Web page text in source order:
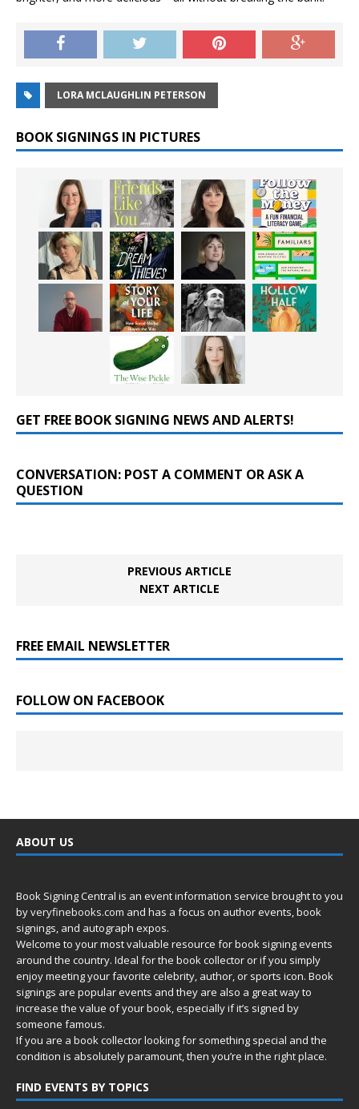
LORA MCLAUGHLIN PETERSON
BOOK SIGNINGS IN PICTURES
GET FREE BOOK SIGNING NEWS AND ALERTS!
CONVERSATION: POST A COMMENT OR ASK A
QUESTION
PREVIOUS ARTICLE
NEXT ARTICLE
FREE EMAIL NEWSLETTER
FOLLOW ON FACEBOOK
ABOUT US
Book Signing Central is an event information service brought to you
byveryfinebooks.com and has a focus on author events, book
signings, and autograph expos.
Welcome to your most valuable resource for book signing events
around the country. Ideal for the book collector or if you simply
enjoy meeting your favorite celebrity, author, or sports icon. Book
signings are popular events and they are also a great way to
increase the value of your book, especially if it’s signed by
someone famous.
If you are a book collector looking for something special and the
condition is absolutely paramount, then you’re in the right place.
FIND EVENTS BY TOPICS